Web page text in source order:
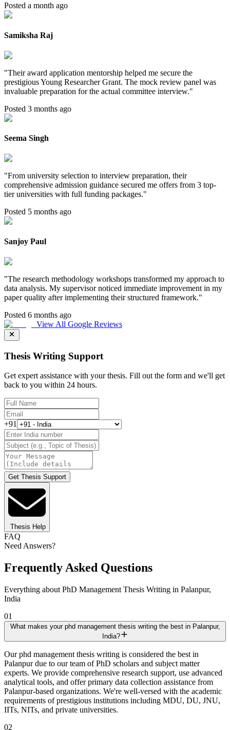
Posted a month ago
Samiksha Raj
"Their award application mentorship helped me secure the
prestigious Young Researcher Grant. The mock review panel was
invaluable preparation for the actual committee interview."
Posted 3 months ago
Seema Singh
"From university selection to interview preparation, their
comprehensive admission guidance secured me offers from 3 top-
tier universities with full funding packages."
Posted 5 months ago
Sanjoy Paul
"The research methodology workshops transformed my approach to
data analysis. My supervisor noticed immediate improvement in my
paper quality after implementing their structured framework."
Posted 6 months ago
View All Google Reviews
Thesis Writing Support
Get expert assistance with your thesis. Fill out the form and we'll get
back to you within 24 hours.
+91
Get Thesis Support
Thesis Help
FAQ
Need Answers?
Frequently Asked Questions
Everything about PhD Management Thesis Writing in Palanpur,
India
01
What makes your phd management thesis writing the best in Palanpur,
India?
Our phd management thesis writing is considered the best in
Palanpur due to our team of PhD scholars and subject matter
experts. We provide comprehensive research support, use advanced
analytical tools, and offer primary data collection assistance from
Palanpur-based organizations. We're well-versed with the academic
requirements of prestigious institutions including MDU, DU, JNU,
IITs, NITs, and private universities.
02